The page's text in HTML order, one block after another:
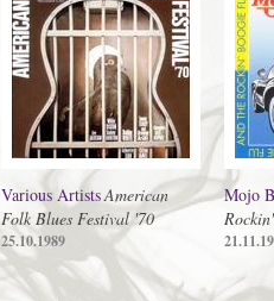
Various ArtistsAmerican
Folk Blues Festival '70
25.10.1989
Mojo